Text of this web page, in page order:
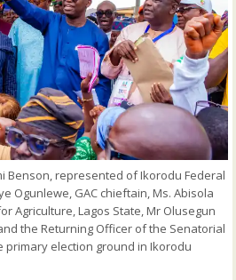
Benson, represented of Ikorodu Federal
Ogunlewe, GAC chieftain, Ms. Abisola
Agriculture, Lagos State, Mr Olusegun
the Returning Officer of the Senatorial
primary election ground in Ikorodu